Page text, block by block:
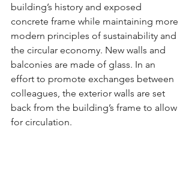
building’s history and exposed
concrete frame while maintaining more
modern principles of sustainability and
the circular economy. New walls and
balconies are made of glass. In an
effort to promote exchanges between
colleagues, the exterior walls are set
back from the building’s frame to allow
for circulation.